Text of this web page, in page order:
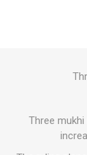
Three